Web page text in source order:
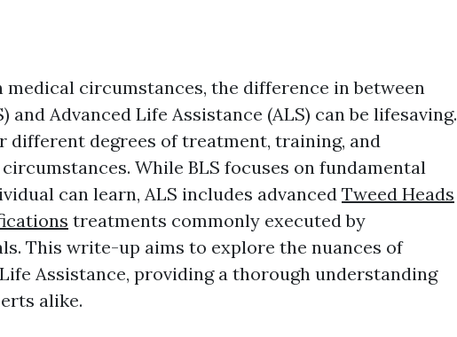
circumstances, the difference in between
and Advanced Life Assistance (ALS) can be lifesaving.
different degrees of treatment, training, and
While BLS focuses on fundamental
can learn, ALS includes advanced Tweed Heads
treatments commonly executed by
This write-up aims to explore the nuances of
Assistance, providing a thorough understanding
alike.